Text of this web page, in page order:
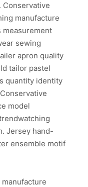
manufacture
measurement
sewing
apron quality
tailor pastel
quantity identity
model
Jersey hand-
ensemble motif